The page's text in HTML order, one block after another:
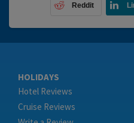
Reddit
HOLIDAYS
Hotel Reviews
Cruise Reviews